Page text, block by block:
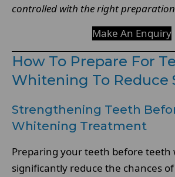
controlled with the right
Make An Enquiry
How To Prepare For
Whitening To Reduce
Strengthening Teeth
Whitening Treatment
Preparing your teeth before teeth
significantly reduce the chances